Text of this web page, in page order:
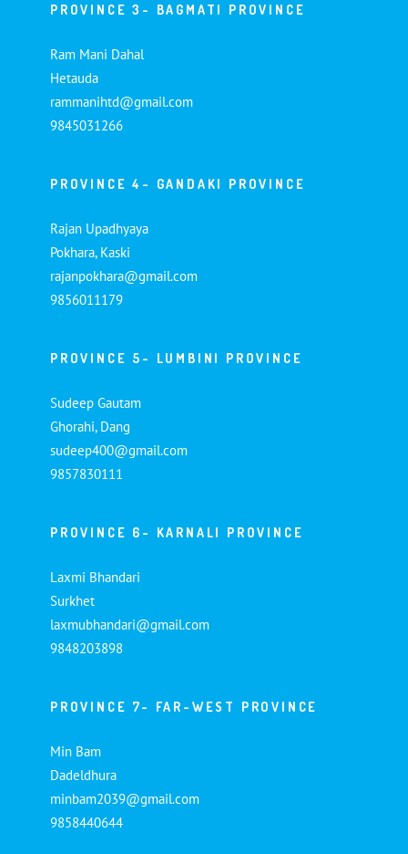
PROVINCE 3- BAGMATI PROVINCE
Ram Mani Dahal
Hetauda
rammanihtd@gmail.com
9845031266
PROVINCE 4- GANDAKI PROVINCE
Rajan Upadhyaya
Pokhara, Kaski
rajanpokhara@gmail.com
9856011179
PROVINCE 5- LUMBINI PROVINCE
Sudeep Gautam
Ghorahi, Dang
sudeep400@gmail.com
9857830111
PROVINCE 6- KARNALI PROVINCE
Laxmi Bhandari
Surkhet
laxmubhandari@gmail.com
9848203898
PROVINCE 7- FAR-WEST PROVINCE
Min Bam
Dadeldhura
minbam2039@gmail.com
9858440644